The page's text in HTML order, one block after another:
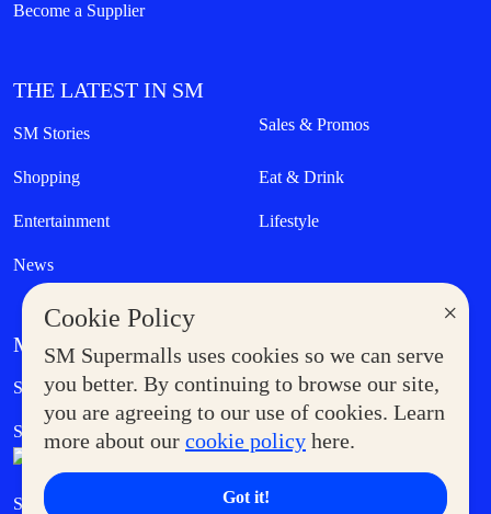
×
Cookie Policy
SM Supermalls uses cookies so we can serve
you better. By continuing to browse our site,
you are agreeing to our use of cookies. Learn
more about our cookie policy here.
Got it!
Become a Supplier
THE LATEST IN SM
SM Stories Sales & Promos
Shopping Eat & Drink
Entertainment Lifestyle
News
MORE AT SM
Supermoms Club Government Service Express
SM Foodcourt Superpets Club
SM Cares SM Cinema